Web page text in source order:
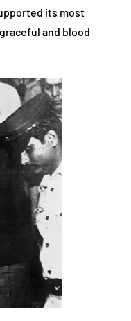
its most
and blood